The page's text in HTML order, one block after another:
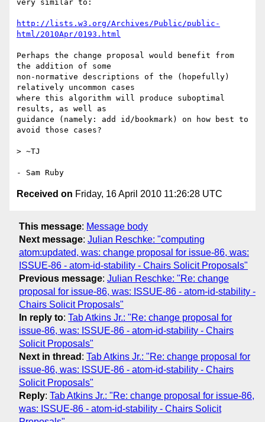
very similar to:
http://lists.w3.org/Archives/Public/public-
html/2010Apr/0193.html
Perhaps the change proposal would benefit from
the addition of some
non-normative descriptions of the (hopefully)
relatively uncommon cases
where this algorithm will produce suboptimal
results, as well as
guidance (namely: add id/bookmark) on how best to
avoid those cases?
> ~TJ
Received on Friday, 16 April 2010 11:26:28 UTC
This message: Message body
Next message: Julian Reschke: "computing
atom:updated, was: change proposal for issue-86, was:
ISSUE-86 - atom-id-stability - Chairs Solicit Proposals"
Previous message: Julian Reschke: "Re: change
proposal for issue-86, was: ISSUE-86 - atom-id-stability -
Chairs Solicit Proposals"
In reply to: Tab Atkins Jr.: "Re: change proposal for
issue-86, was: ISSUE-86 - atom-id-stability - Chairs
Solicit Proposals"
Next in thread : Tab Atkins Jr.: "Re: change proposal for
issue-86, was: ISSUE-86 - atom-id-stability - Chairs
Solicit Proposals"
Reply: Tab Atkins Jr.: "Re: change proposal for issue-86,
was: ISSUE-86 - atom-id-stability - Chairs Solicit